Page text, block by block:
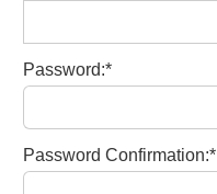
Password:*
Password Confirmation:*